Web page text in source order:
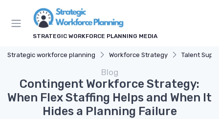
STRATEGIC WORKFORCE PLANNING MEDIA
Strategic workforce planning Workforce Strategy Talent
Blog
Contingent Workforce Strategy:
When Flex Staffing Helps and When It
Hides a Planning Failure